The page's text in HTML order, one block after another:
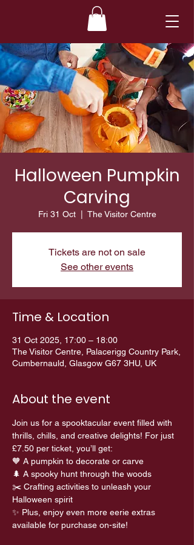
Halloween Pumpkin
Carving
Fri 31 Oct
  |
The Visitor Centre
Tickets are not on sale
See other events
Time & Location
31 Oct 2025, 17:00 – 18:00
The Visitor Centre, Palacerigg Country Park,
Cumbernauld, Glasgow G67 3HU, UK
About the event
Join us for a spooktacular event filled with
thrills, chills, and creative delights! For just
£7.50 per ticket, you’ll get:
🧡 A pumpkin to decorate or carve
🌲 A spooky hunt through the woods
✂️ Crafting activities to unleash your
Halloween spirit
✨ Plus, enjoy even more eerie extras
available for purchase on-site!